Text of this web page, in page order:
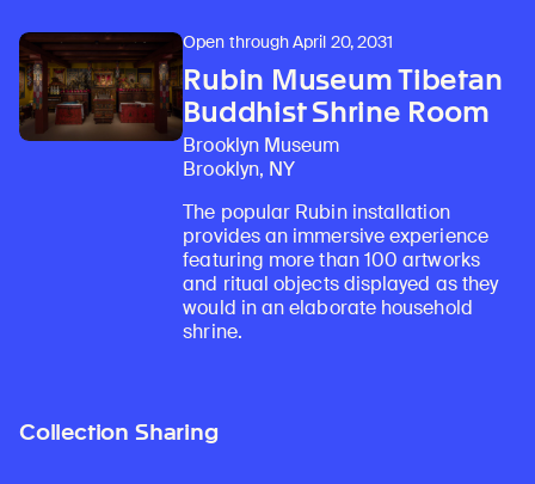
Open through April 20, 2031
Rubin Museum Tibetan
Buddhist Shrine Room
Brooklyn Museum
Brooklyn, NY
The popular Rubin installation
provides an immersive experience
featuring more than 100 artworks
and ritual objects displayed as they
would in an elaborate household
shrine.
Collection Sharing